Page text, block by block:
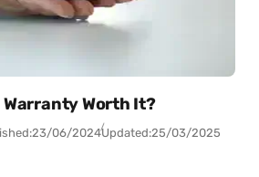
Warranty Worth It?
23/06/2024Updated:25/03/2025